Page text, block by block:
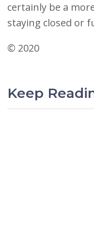
certainly be a
staying closed or
© 2020
Keep